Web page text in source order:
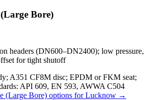
Bore)
headers (DN600–DN2400); low pressure,
for tight shutoff
A351 CF8M disc; EPDM or FKM seat;
API 609, EN 593, AWWA C504
(Large Bore) options forLucknow →